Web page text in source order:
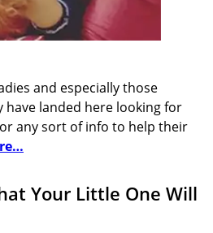
and especially those
have landed here looking for
any sort of info to help their
Your Little One Will